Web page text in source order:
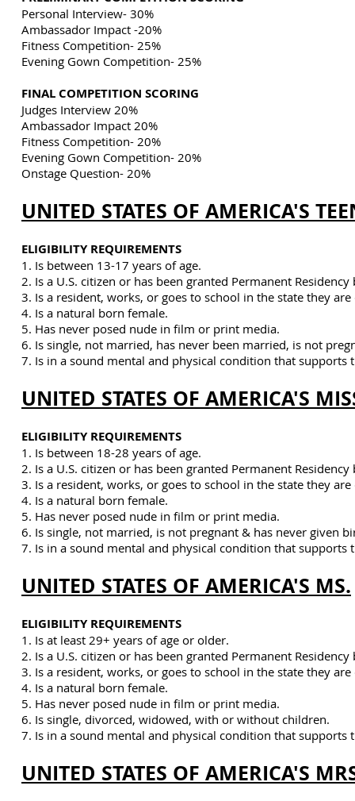
Personal Interview- 30%
Ambassador Impact -20%
Fitness Competition- 25%
Evening Gown Competition- 25%
FINAL COMPETITION SCORING
Judges Interview 20%
Ambassador Impact 20%
Fitness Competition- 20%
Evening Gown Competition- 20%
Onstage Question- 20%
UNITED STATES OF AMERICA'S
ELIGIBILITY REQUIREMENTS
1. Is between 13-17 years of age.
2. Is a U.S. citizen or has been granted Permanent
3. Is a resident, works, or goes to school in the state they
4. Is a natural born female.
5. Has never posed nude in film or print media.
6. Is single, not married, has never been married, is not
7. Is in a sound mental and physical condition that supports
UNITED STATES OF AMERICA'S
ELIGIBILITY REQUIREMENTS
1. Is between 18-28 years of age.
2. Is a U.S. citizen or has been granted Permanent
3. Is a resident, works, or goes to school in the state they
4. Is a natural born female.
5. Has never posed nude in film or print media.
6. Is single, not married, is not pregnant & has never given
7. Is in a sound mental and physical condition that supports
UNITED STATES OF AMERICA'S MS.
ELIGIBILITY REQUIREMENTS
1. Is at least 29+ years of age or older.
2. Is a U.S. citizen or has been granted Permanent
3. Is a resident, works, or goes to school in the state they
4. Is a natural born female.
5. Has never posed nude in film or print media.
6. Is single, divorced, widowed, with or without children.
7. Is in a sound mental and physical condition that supports
UNITED STATES OF AMERICA'S